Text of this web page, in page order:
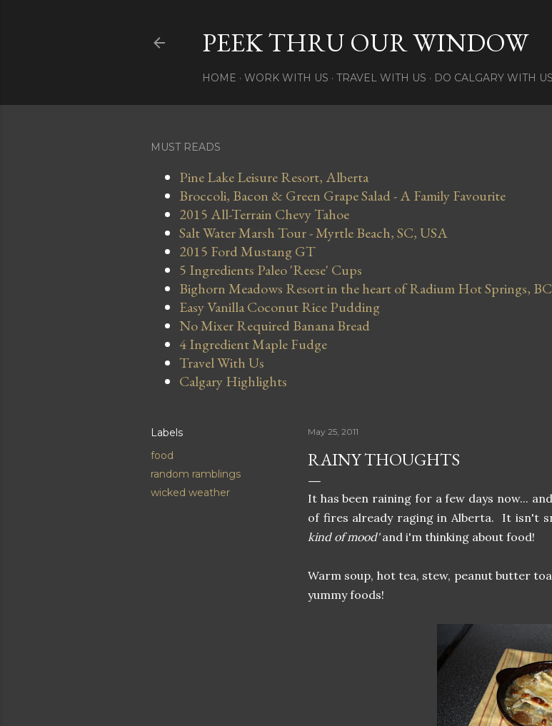
PEEK THRU OUR WINDOW
HOME WORK WITH US TRAVEL WITH US DO CALGARY WITH US
MUST READS
Pine Lake Leisure Resort, Alberta
Broccoli, Bacon & Green Grape Salad - A Family Favourite
2015 All-Terrain Chevy Tahoe
Salt Water Marsh Tour - Myrtle Beach, SC, USA
2015 Ford Mustang GT
5 Ingredients Paleo 'Reese' Cups
Bighorn Meadows Resort in the heart of Radium Hot Springs, BC
Easy Vanilla Coconut Rice Pudding
No Mixer Required Banana Bread
4 Ingredient Maple Fudge
Travel With Us
Calgary Highlights
Labels
food
random ramblings
wicked weather
May 25, 2011
RAINY THOUGHTS
It has been raining for a few days now...
of fires already raging in Alberta. It isn't
kind of mood'and i'm thinking about food!
Warm soup, hot tea, stew, peanut butter
yummy foods!